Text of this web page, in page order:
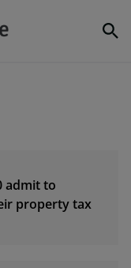
admit to
property tax